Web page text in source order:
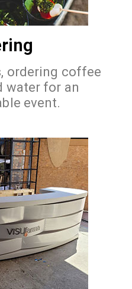
ordering coffee
water for an
event.